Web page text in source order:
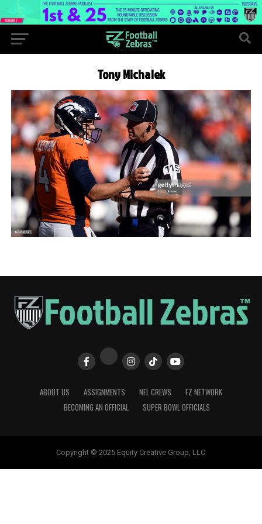
Tony Michalek
ABOUT US ASSIGNMENTS NFL CREWS
FZ NETWORK
BECOMING AN OFFICIAL
SUPER BOWL OFFICIALS
Copyright © 2025 Equity Creative Group, LLC